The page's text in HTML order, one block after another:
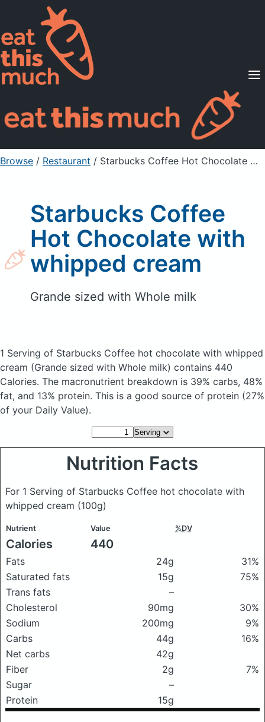
Supported Diets
Pricing
For Professionals
Sign Up Already a member? Sign in
Browse / Restaurant / Starbucks Coffee Hot Chocolate with whipped cream
Starbucks Coffee
Hot Chocolate with
whipped cream
Grande sized with Whole milk
1 Serving of Starbucks Coffee hot chocolate with whipped
cream (Grande sized with Whole milk) contains 440
Calories. The macronutrient breakdown is 39% carbs, 48%
fat, and 13% protein. This is a good source of protein (27%
of your Daily Value).
Nutrition Facts
For 1 Serving of Starbucks Coffee hot chocolate with
whipped cream (100g)
Nutrient Value %DV
Calories 440
Fats 24g
31%
Saturated fats
15g
75%
Trans fats
–
Cholesterol
90mg
30%
Sodium
200mg
9%
Carbs
44g
16%
Net carbs
42g
Fiber
2g
7%
Sugar
–
Protein
15g